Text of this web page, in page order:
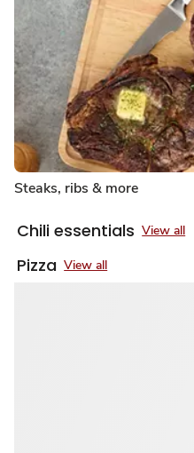
Steaks, ribs & more
Chili essentials View all
Pizza View all